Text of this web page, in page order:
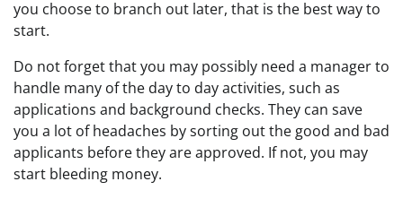
you choose to branch out later, that is the best way to
start.
Do not forget that you may possibly need a manager to
handle many of the day to day activities, such as
applications and background checks. They can save
you a lot of headaches by sorting out the good and bad
applicants before they are approved. If not, you may
start bleeding money.